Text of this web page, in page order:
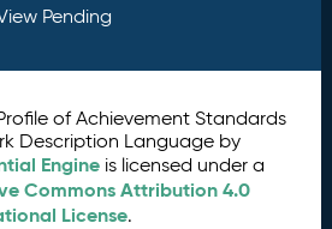
Pending
of Achievement Standards
Description Language by
Engine is licensed under a
Commons Attribution 4.0
License.